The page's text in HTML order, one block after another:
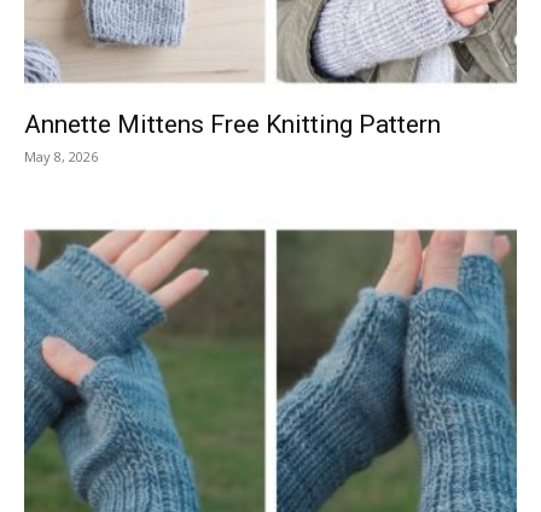
Patterns
Annette Mittens Free Knitting Pattern
May 8, 2026